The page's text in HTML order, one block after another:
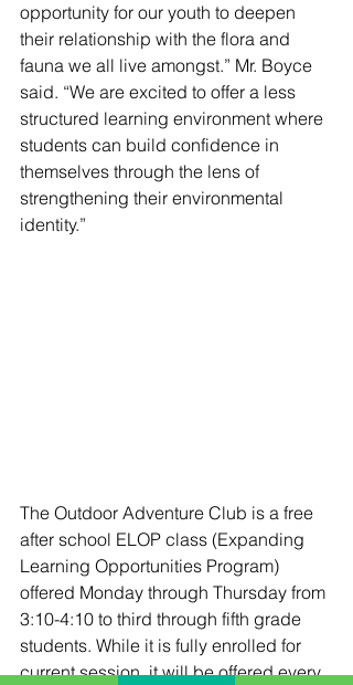
opportunity for our youth to deepen
their relationship with the flora and
fauna we all live amongst.” Mr. Boyce
said. “We are excited to offer a less
structured learning environment where
students can build confidence in
themselves through the lens of
strengthening their environmental
identity.”
The Outdoor Adventure Club is a free
after school ELOP class (Expanding
Learning Opportunities Program)
offered Monday through Thursday from
3:10-4:10 to third through fifth grade
students. While it is fully enrolled for
current session, it will be offered every